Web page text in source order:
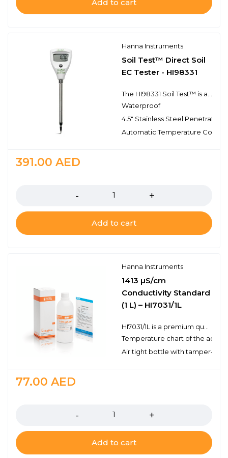
Add to cart
Hanna Instruments
Soil Test™ Direct Soil
EC Tester - HI98331
Waterproof
4.5" Stainless Steel Penetration
Automatic Temperature
391.00 AED
Add to cart
Hanna Instruments
1413 µS/cm
Conductivity Standard
(1 L) – HI7031/1L
Temperature chart of the
Air tight bottle with tamper-
77.00 AED
Add to cart